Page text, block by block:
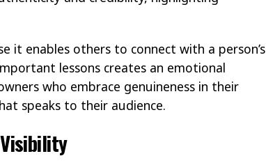
it enables others to connect with a person’s
lessons creates an emotional
who embrace genuineness in their
speaks to their audience.